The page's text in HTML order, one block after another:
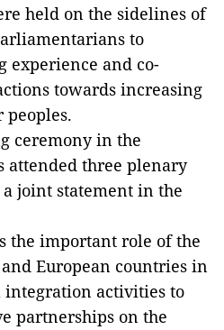
held on the sidelines of
to
experience and co-
towards increasing
ceremony in the
three plenary
a joint statement in the
the important role of the
European countries in
activities to
partnerships on the